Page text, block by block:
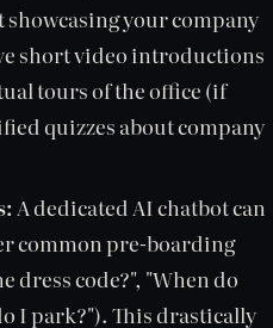
your company
short video introductions
tours of the office (if
quizzes about company
A dedicated AI chatbot can
common pre-boarding
dress code?", "When do
I park?"). This drastically